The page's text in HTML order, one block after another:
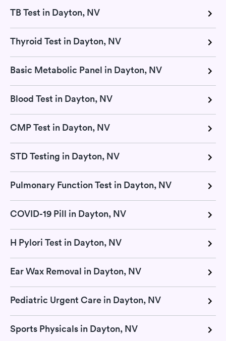
TB Test in Dayton, NV
Thyroid Test in Dayton, NV
Basic Metabolic Panel in Dayton, NV
Blood Test in Dayton, NV
CMP Test in Dayton, NV
STD Testing in Dayton, NV
Pulmonary Function Test in Dayton, NV
COVID-19 Pill in Dayton, NV
H Pylori Test in Dayton, NV
Ear Wax Removal in Dayton, NV
Pediatric Urgent Care in Dayton, NV
Sports Physicals in Dayton, NV